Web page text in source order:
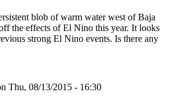
blob of warm water west of Baja
the effects of El Nino this year. It looks
strong El Nino events. Is there any
Thu, 08/13/2015 - 16:30